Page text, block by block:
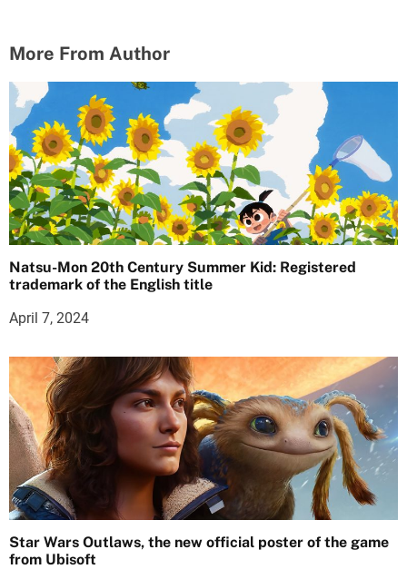
More From Author
Natsu-Mon 20th Century Summer Kid: Registered
trademark of the English title
April 7, 2024
Star Wars Outlaws, the new official poster of the game
from Ubisoft